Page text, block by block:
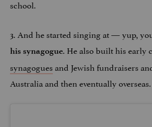
school.
3. And he started singing at — yup,
his synagogue. He also built his early
synagoguesand Jewish fundraisers
Australia and then eventually overseas.